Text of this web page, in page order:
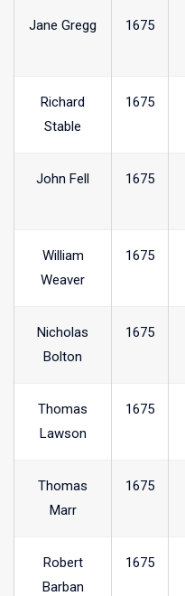
Jane Gregg 1675
Richard
Stable
1675
John Fell 1675
William
Weaver
1675
Nicholas
Bolton
1675
Thomas
Lawson
1675
Thomas
Marr
1675
Robert
Barban
1675